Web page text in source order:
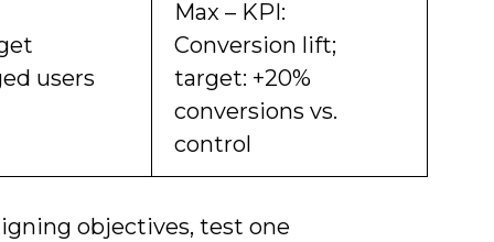
users
Max – KPI:
Conversion lift;
target: +20%
conversions vs.
control
objectives, test one